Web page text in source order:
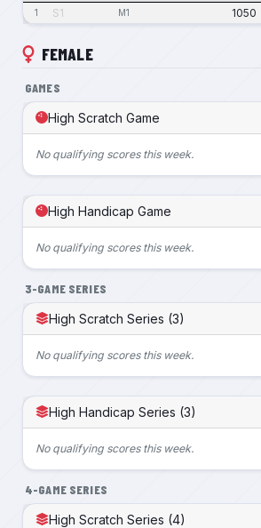
1 S1 M1 1050
FEMALE
GAMES
High Scratch Game
No qualifying scores this week.
High Handicap Game
No qualifying scores this week.
3-GAME SERIES
High Scratch Series (3)
No qualifying scores this week.
High Handicap Series (3)
No qualifying scores this week.
4-GAME SERIES
High Scratch Series (4)